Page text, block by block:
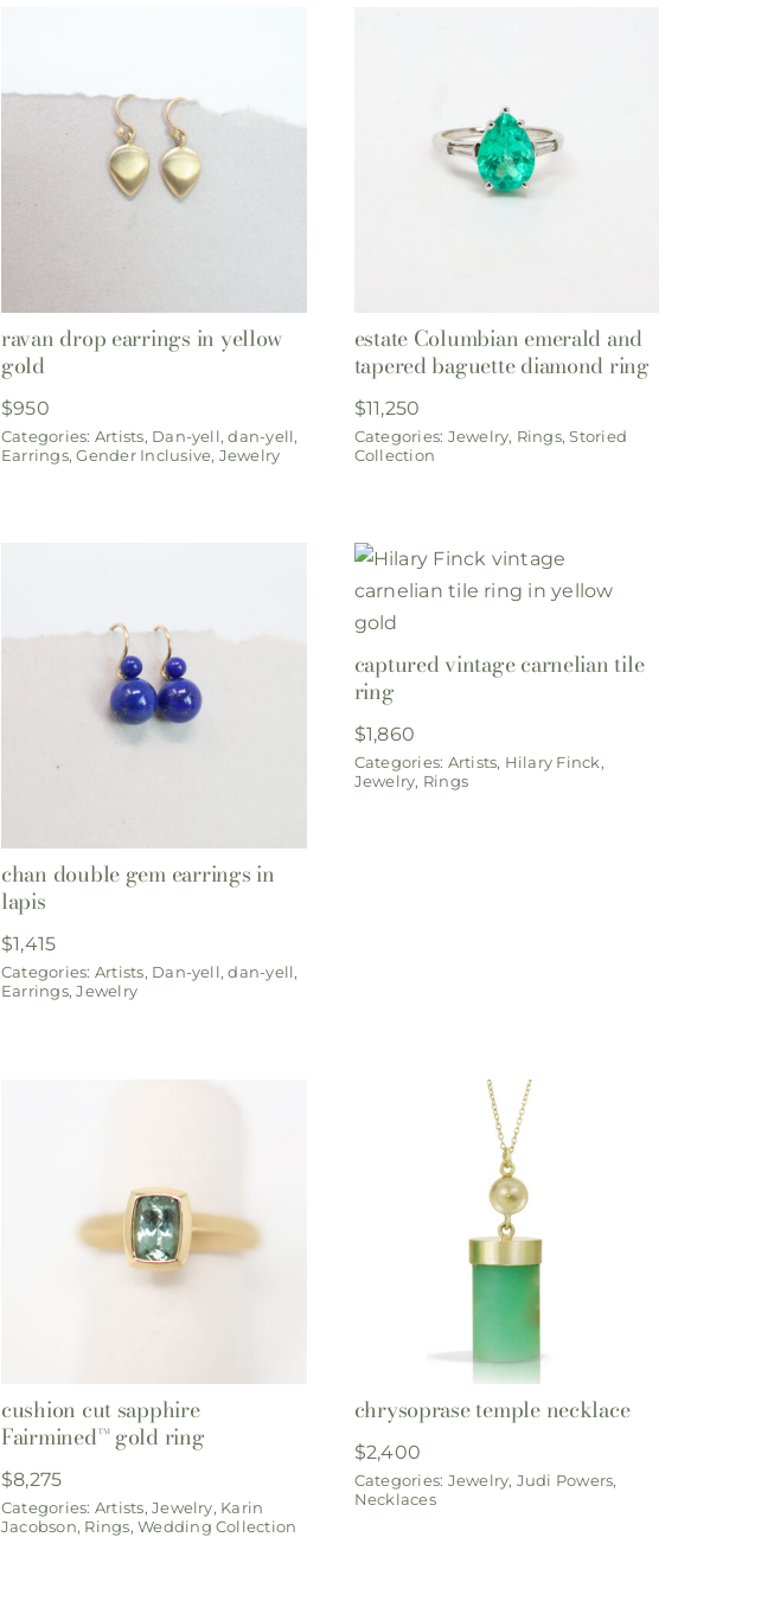
ravan drop earrings in yellow
gold
$950
Categories: Artists, Dan-yell,dan-yell,
Earrings,Gender Inclusive, Jewelry
estate Columbian emerald and
tapered baguette diamond ring
$11,250
Categories: Jewelry, Rings,Storied
Collection
chan double gem earrings in
lapis
$1,415
Categories: Artists, Dan-yell,dan-yell,
Earrings,Jewelry
captured vintage carnelian tile
ring
$1,860
Categories: Artists, Hilary Finck,
Jewelry, Rings
cushion cut sapphire
Fairmined™ gold ring
$8,275
Categories: Artists,Jewelry, Karin
Jacobson, Rings,Wedding Collection
chrysoprase temple necklace
$2,400
Categories: Jewelry, Judi Powers,
Necklaces